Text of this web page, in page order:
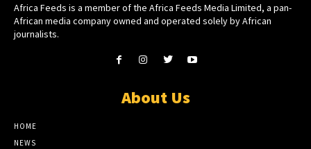
Africa Feeds is a member of the Africa Feeds Media Limited, a pan-
African media company owned and operated solely by African
journalists.
About Us
HOME
NEWS